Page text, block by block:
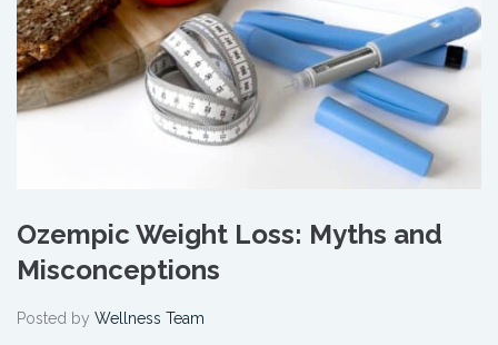
Ozempic Weight Loss: Myths and
Misconceptions
Posted by Wellness Team